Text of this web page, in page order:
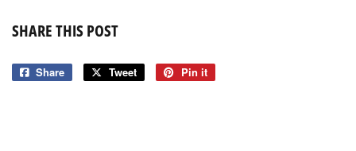
SHARE THIS POST
Share
Share
Tweet
Tweet
Pin it